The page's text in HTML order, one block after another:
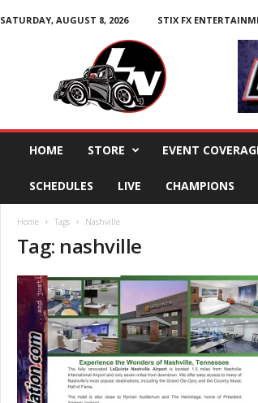
SATURDAY, AUGUST 8, 2026
STIX FX
HOME STORE EVENT
SCHEDULES LIVE CHAMPIONS
Home Tags Nashville
Tag: nashville